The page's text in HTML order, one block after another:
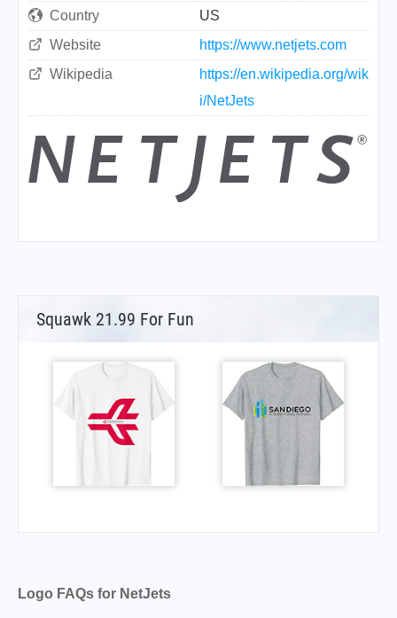
Country
US
Website
https://www.netjets.com
Wikipedia
https://en.wikipedia.org/wik
i/NetJets
Squawk 21.99 For Fun
Logo FAQs for NetJets